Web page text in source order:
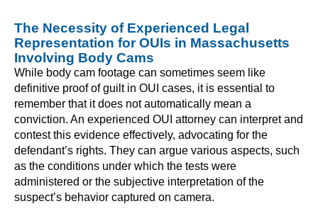
The Necessity of Experienced Legal
Representation for OUIs in Massachusetts
Involving Body Cams
While body cam footage can sometimes seem like
definitive proof of guilt in OUI cases, it is essential to
remember that it does not automatically mean a
conviction. An experienced OUI attorney can interpret and
contest this evidence effectively, advocating for the
defendant’s rights. They can argue various aspects, such
as the conditions under which the tests were
administered or the subjective interpretation of the
suspect’s behavior captured on camera.